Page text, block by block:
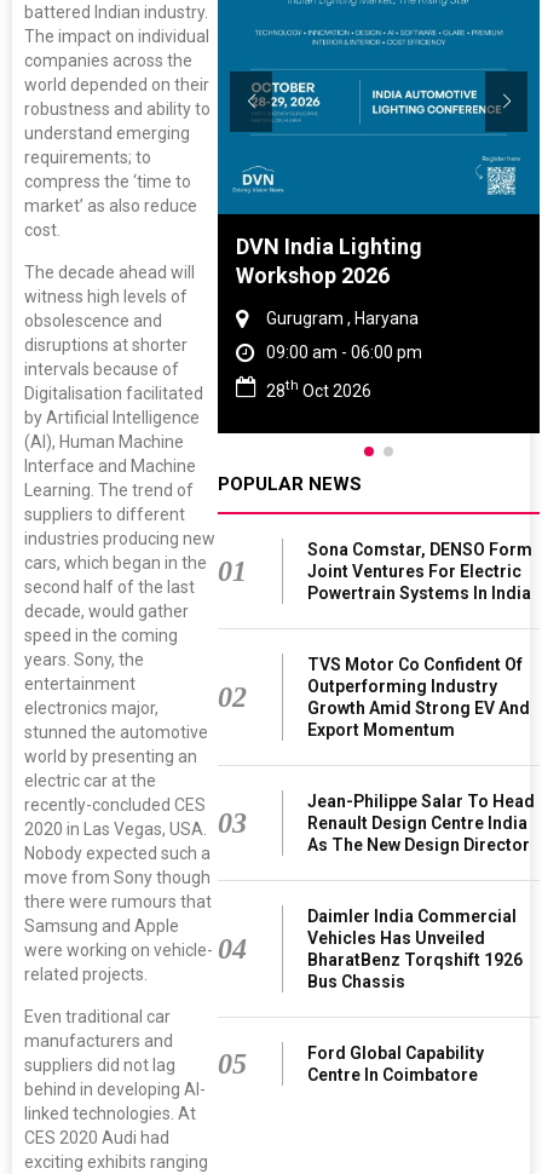
battered Indian industry.
The impact on individual
companies across the
world depended on their
robustness and ability to
understand emerging
requirements; to
compress the ‘time to
market’ as also reduce
cost.
The decade ahead will
witness high levels of
obsolescence and
disruptions at shorter
intervals because of
Digitalisation facilitated
by Artificial Intelligence
(AI), Human Machine
Interface and Machine
Learning. The trend of
suppliers to different
industries producing new
cars, which began in the
second half of the last
decade, would gather
speed in the coming
years. Sony, the
entertainment
electronics major,
stunned the automotive
world by presenting an
electric car at the
recently-concluded CES
2020 in Las Vegas, USA.
Nobody expected such a
move from Sony though
there were rumours that
Samsung and Apple
were working on vehicle-
related projects.
Even traditional car
manufacturers and
suppliers did not lag
behind in developing AI-
linked technologies. At
CES 2020 Audi had
exciting exhibits ranging
2027
Tamil Nadu
- 06:00 pm
DVN India Lighting
Workshop 2026
Gurugram , Haryana
09:00 am - 06:00 pm
28th Oct 2026
POPULAR NEWS
01
Sona Comstar, DENSO Form
Joint Ventures For Electric
Powertrain Systems In India
02
TVS Motor Co Confident Of
Outperforming Industry
Growth Amid Strong EV And
Export Momentum
03
Jean-Philippe Salar To Head
Renault Design Centre India
As The New Design Director
04
Daimler India Commercial
Vehicles Has Unveiled
BharatBenz Torqshift 1926
Bus Chassis
05
Ford Global Capability
Centre In Coimbatore